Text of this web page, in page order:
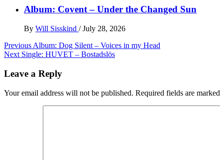
Album: Covent – Under the Changed Sun
By Will Sisskind / July 28, 2026
Post
navigation
Previous Album: Dog Silent – Voices in my Head
Next Single: HUVET – Bostadslös
Leave a Reply
Your email address will not be published. Required fields are marked